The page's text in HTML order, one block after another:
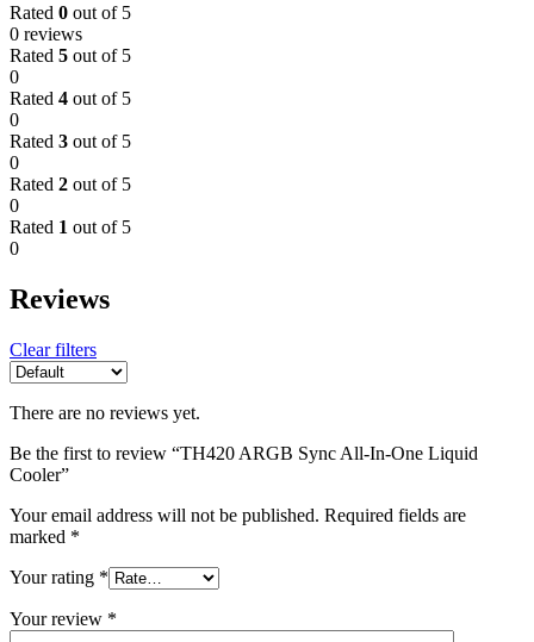
Rated 0 out of 5
0 reviews
Rated 5 out of 5
0
Rated 4 out of 5
0
Rated 3 out of 5
0
Rated 2 out of 5
0
Rated 1 out of 5
0
Reviews
Clear filters
There are no reviews yet.
Be the first to review “TH420 ARGB Sync All-In-One Liquid
Cooler”
Your email address will not be published. Required fields are
marked *
Your rating *
Your review *